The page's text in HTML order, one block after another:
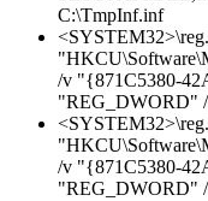
C:\TmpInf.inf
/v "{871C5380-
"REG_DWORD"
/v "{871C5380-
"REG_DWORD"